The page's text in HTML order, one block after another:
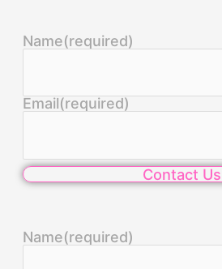
Name(required)
Email(required)
Contact Us
Name(required)